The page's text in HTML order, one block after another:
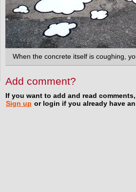
When the concrete itself is coughing,
Add comment?
If you want to add and read
Sign up or login if you already have